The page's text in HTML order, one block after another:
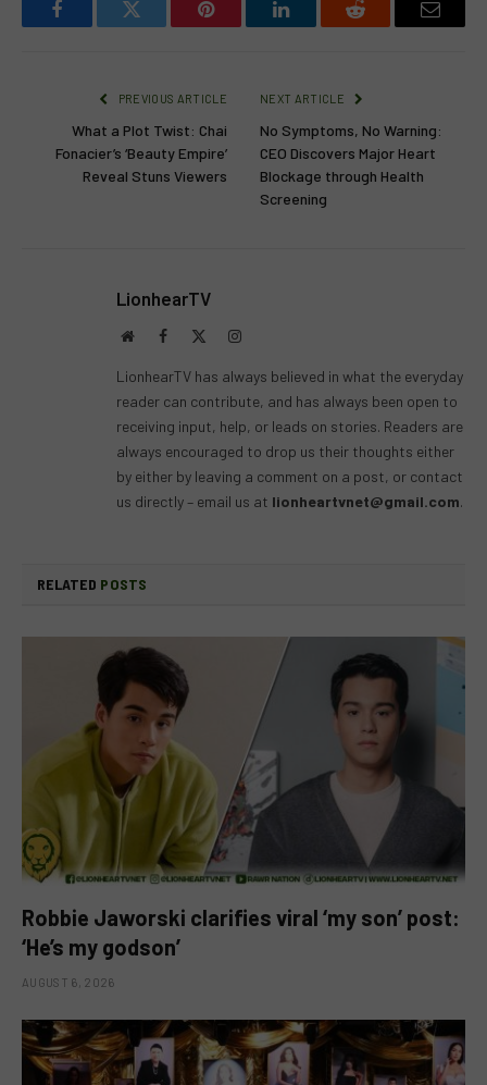
FacebookTwitter Pinterest LinkedInReddit Email
PREVIOUS ARTICLE
What a Plot Twist: Chai
Fonacier’s ‘Beauty Empire’
Reveal Stuns Viewers
NEXT ARTICLE
No Symptoms, No Warning:
CEO Discovers Major Heart
Blockage through Health
Screening
LionhearTV
WebsiteFacebook Instagram
LionhearTV has always believed in what the everyday
reader can contribute, and has always been open to
receiving input, help, or leads on stories. Readers are
always encouraged to drop us their thoughts either
by either by leaving a comment on a post, or contact
us directly – email us at lionheartvnet@gmail.com.
RELATED POSTS
Robbie Jaworski clarifies viral ‘my son’ post:
‘He’s my godson’
AUGUST 6, 2026